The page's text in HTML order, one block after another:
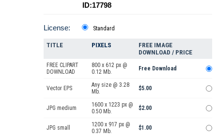
ID:17798
License: Standard
TITLE PIXELS
FREE IMAGE
DOWNLOAD / PRICE
FREE CLIPART
DOWNLOAD
800 x 612 px @
0.12 Mb.
Free Download
Vector EPS
Any size @ 3.28
Mb.
$5.00
JPG medium
1600 x 1223 px @
0.50 Mb.
$2.00
JPG small
1200 x 917 px @
0.37 Mb.
$1.00